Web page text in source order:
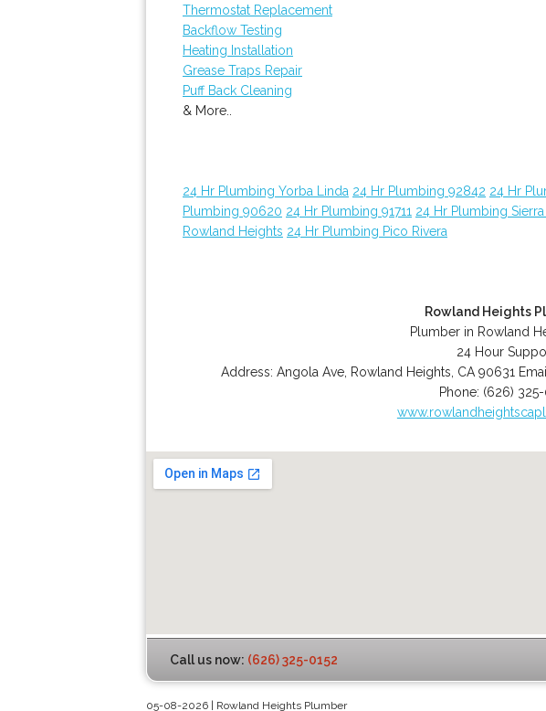
Thermostat Replacement
Backflow Testing
Heating Installation
Grease Traps Repair
Puff Back Cleaning
& More..
24 Hr Plumbing Yorba Linda 24 Hr Plumbing 92842 24 Hr
Plumbing 90620 24 Hr Plumbing 91711 24 Hr Plumbing
Rowland Heights 24 Hr Plumbing Pico Rivera
Rowland Heights
Plumber in Rowland
24 Hour
Address: Angola Ave, Rowland Heights CA 90631
Phone: (626) 325-
Call us now: (626) 325-0152
05-08-2026 | Rowland Heights Plumber